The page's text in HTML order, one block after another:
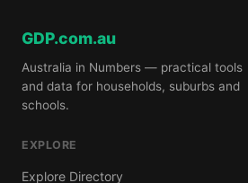
GDP.com.au
Australia in Numbers — practical tools
and data for households, suburbs and
schools.
EXPLORE
Explore Directory